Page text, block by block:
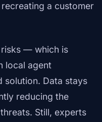
a customer
— which is
local agent
solution. Data stays
reducing the
Still, experts